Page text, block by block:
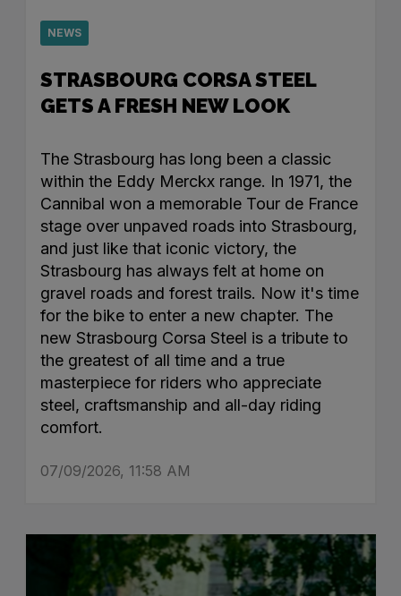
NEWS
STRASBOURG CORSA STEEL
GETS A FRESH NEW LOOK
The Strasbourg has long been a classic
within the Eddy Merckx range. In 1971, the
Cannibal won a memorable Tour de France
stage over unpaved roads into Strasbourg,
and just like that iconic victory, the
Strasbourg has always felt at home on
gravel roads and forest trails. Now it's time
for the bike to enter a new chapter. The
new Strasbourg Corsa Steel is a tribute to
the greatest of all time and a true
masterpiece for riders who appreciate
steel, craftsmanship and all-day riding
comfort.
07/09/2026, 11:58 AM